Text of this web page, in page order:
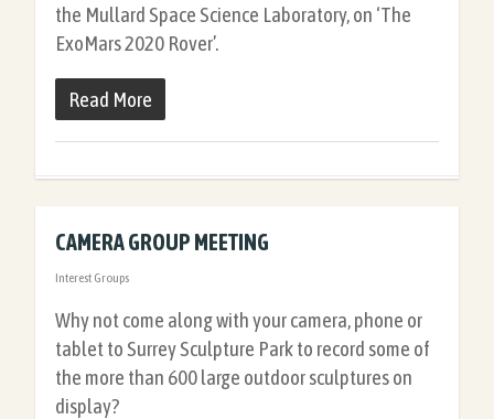
the Mullard Space Science Laboratory, on ‘The
ExoMars 2020 Rover’.
Read More
CAMERA GROUP MEETING
Interest Groups
Why not come along with your camera, phone or
tablet to Surrey Sculpture Park to record some of
the more than 600 large outdoor sculptures on
display?